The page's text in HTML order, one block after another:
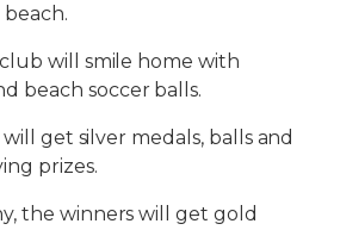
beach.
will smile home with
beach soccer balls.
get silver medals, balls and
prizes.
the winners will get gold